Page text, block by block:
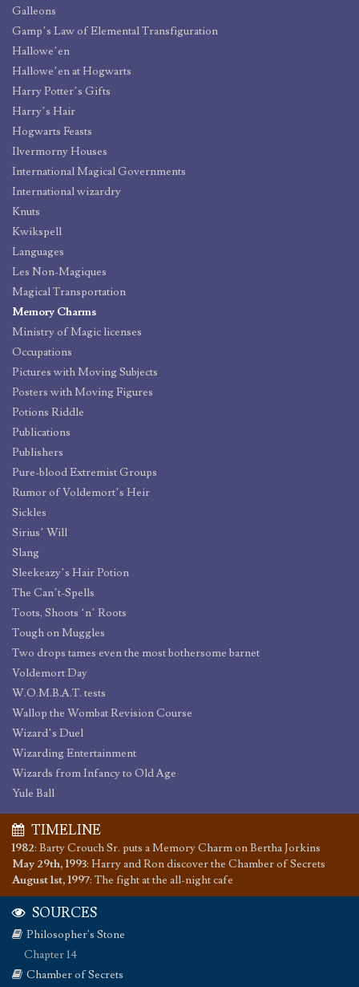
Galleons
Gamp’s Law of Elemental Transfiguration
Hallowe’en
Hallowe’en at Hogwarts
Harry Potter’s Gifts
Harry’s Hair
Hogwarts Feasts
Ilvermorny Houses
International Magical Governments
International wizardry
Knuts
Kwikspell
Languages
Les Non-Magiques
Magical Transportation
Memory Charms
Ministry of Magic licenses
Occupations
Pictures with Moving Subjects
Posters with Moving Figures
Potions Riddle
Publications
Publishers
Pure-blood Extremist Groups
Rumor of Voldemort’s Heir
Sickles
Sirius’ Will
Slang
Sleekeazy’s Hair Potion
The Can’t-Spells
Toots, Shoots ‘n’ Roots
Tough on Muggles
Two drops tames even the most bothersome barnet
Voldemort Day
W.O.M.B.A.T. tests
Wallop the Wombat Revision Course
Wizard’s Duel
Wizarding Entertainment
Wizards from Infancy to Old Age
Yule Ball
TIMELINE
1982: Barty Crouch Sr. puts a Memory Charm on Bertha Jorkins
May 29th, 1993: Harry and Ron discover the Chamber of Secrets
August 1st, 1997: The fight at the all-night cafe
SOURCES
Philosopher's Stone
Chapter 14
Chamber of Secrets